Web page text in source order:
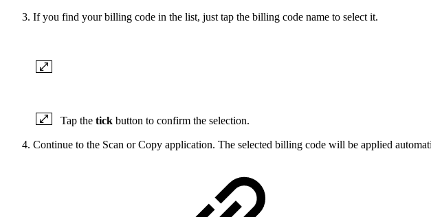
If you find your billing code in the list, just tap the billing code name to select it.
Tap the tick button to confirm the selection.
Continue to the Scan or Copy application. The selected billing code will be applied